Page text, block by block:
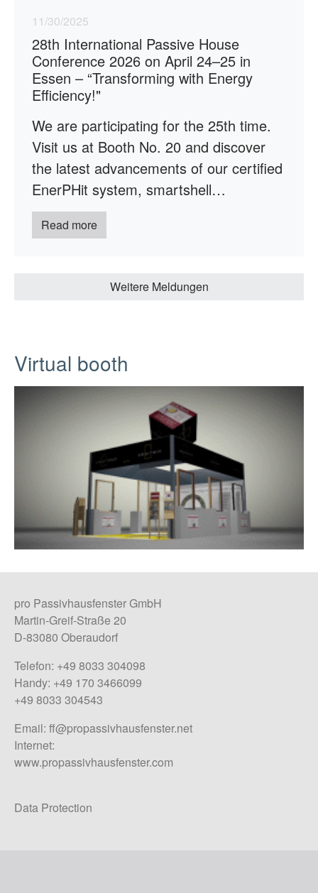
11/30/2025
28th International Passive House
Conference 2026 on April 24–25 in
Essen – “Transforming with Energy
Efficiency!"
We are participating for the 25th time.
Visit us at Booth No. 20 and discover
the latest advancements of our certified
EnerPHit system, smartshell…
Read more
Weitere Meldungen
Virtual booth
pro Passivhausfenster GmbH
Martin-Greif-Straße 20
D-83080 Oberaudorf
Telefon: +49 8033 304098
Handy: +49 170 3466099
+49 8033 304543
Email: ff@propassivhausfenster.net
Internet:
www.propassivhausfenster.com
Data Protection